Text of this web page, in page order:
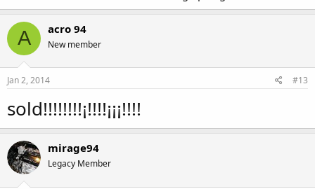
A acro 94
New member
Jan 2, 2014 #13
sold!!!!!!!!¡!!!!¡¡¡!!!!
mirage94
Legacy Member